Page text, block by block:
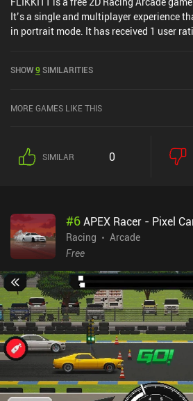
It’s a single and multiplayer experience
in portrait mode. It has received 1 user
SHOW9 SIMILARITIES
MORE GAMES LIKE THIS
SIMILAR 0
#6APEX Racer - Pixel
Racing
Arcade
Free